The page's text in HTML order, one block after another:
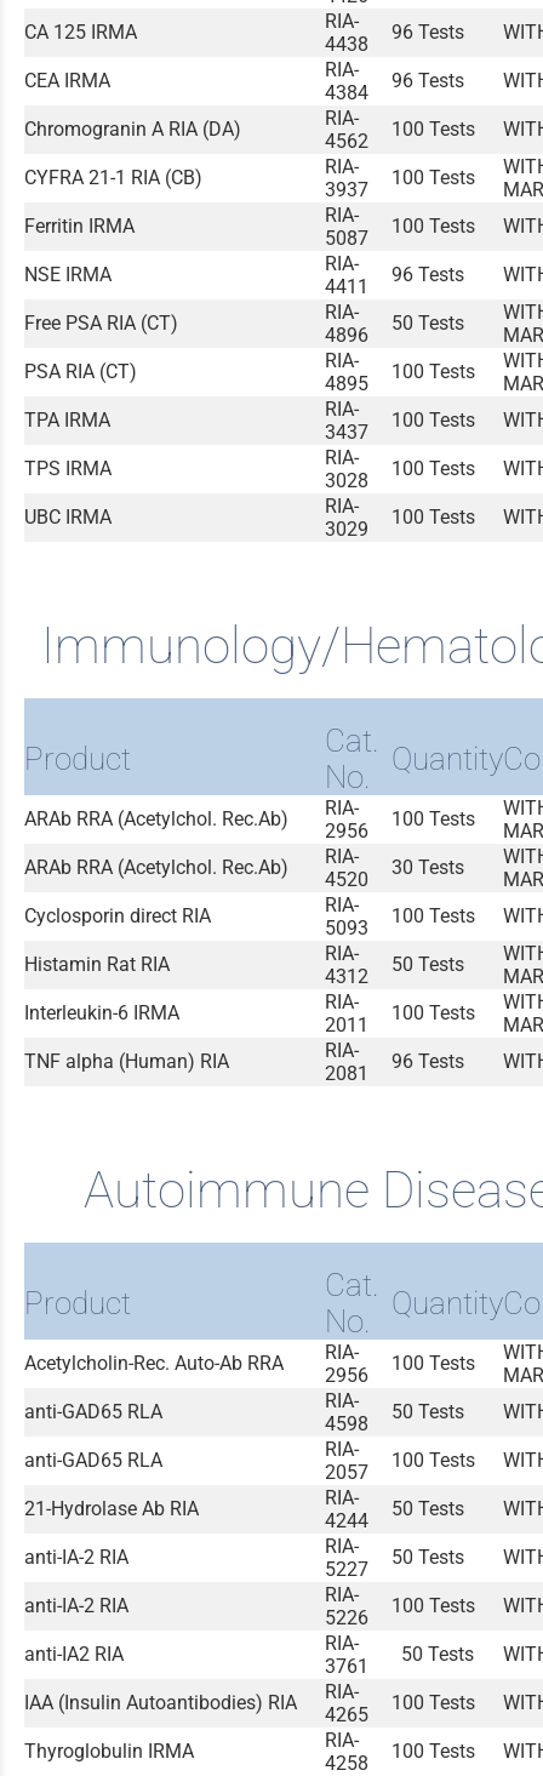
CA 125 IRMA
RIA-
4438
96 Tests
CEA IRMA
RIA-
4384
96 Tests
Chromogranin A RIA (DA)
RIA-
4562
100 Tests
CYFRA 21-1 RIA (CB)
RIA-
3937
100 Tests
Ferritin IRMA
RIA-
5087
100 Tests
NSE IRMA
RIA-
4411
96 Tests
Free PSA RIA (CT)
RIA-
4896
50 Tests
PSA RIA (CT)
RIA-
4895
100 Tests
TPA IRMA
RIA-
3437
100 Tests
TPS IRMA
RIA-
3028
100 Tests
UBC IRMA
RIA-
3029
100 Tests
Immunology/
Product
Cat.
No.
Quantity
ARAb RRA (Acetylchol. Rec.Ab)
RIA-
2956
100 Tests
ARAb RRA (Acetylchol. Rec.Ab)
RIA-
4520
30 Tests
Cyclosporin direct RIA
RIA-
5093
100 Tests
Histamin Rat RIA
RIA-
4312
50 Tests
Interleukin-6 IRMA
RIA-
2011
100 Tests
TNF alpha (Human) RIA
RIA-
2081
96 Tests
Autoimmune
Product
Cat.
No.
Quantity
Acetylcholin-Rec. Auto-Ab RRA
RIA-
2956
100 Tests
anti-GAD65 RLA
RIA-
4598
50 Tests
anti-GAD65 RLA
RIA-
2057
100 Tests
21-Hydrolase Ab RIA
RIA-
4244
50 Tests
anti-IA-2 RIA
RIA-
5227
50 Tests
anti-IA-2 RIA
RIA-
5226
100 Tests
anti-IA2 RIA
RIA-
3761
50 Tests
IAA (Insulin Autoantibodies) RIA
RIA-
4265
100 Tests
Thyroglobulin IRMA
RIA-
4258
100 Tests